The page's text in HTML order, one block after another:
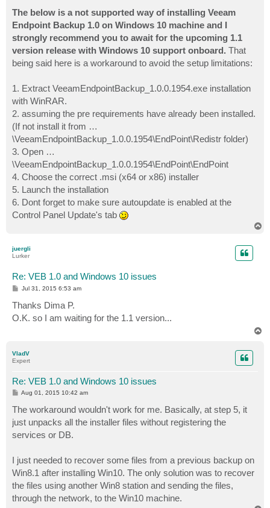
s
t
The below is a not supported way of installing Veeam
Endpoint Backup 1.0 on Windows 10 machine and I
strongly recommend you to await for the upcoming 1.1
version release with Windows 10 support onboard. That
being said here is a workaround to avoid the setup limitations:
1. Extract VeeamEndpointBackup_1.0.0.1954.exe installation
with WinRAR.
2. assuming the pre requirements have already been installed.
(If not install it from …
\VeeamEndpointBackup_1.0.0.1954\EndPoint\Redistr folder)
3. Open …
\VeeamEndpointBackup_1.0.0.1954\EndPoint\EndPoint
4. Choose the correct .msi (x64 or x86) installer
5. Launch the installation
6. Dont forget to make sure autoupdate is enabled at the
Control Panel Update's tab
juergli
Lurker
Re: VEB 1.0 and Windows 10 issues
P
s
t
Jul 31, 2015 6:53 am
Thanks Dima P.
O.K. so I am waiting for the 1.1 version...
VladV
Expert
Re: VEB 1.0 and Windows 10 issues
P
s
t
Aug 01, 2015 10:42 am
The workaround wouldn't work for me. Basically, at step 5, it
just unpacks all the installer files without registering the
services or DB.
I just needed to recover some files from a previous backup on
Win8.1 after installing Win10. The only solution was to recover
the files using another Win8 station and sending the files,
through the network, to the Win10 machine.